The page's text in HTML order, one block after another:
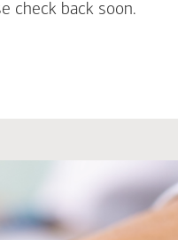
check back soon.